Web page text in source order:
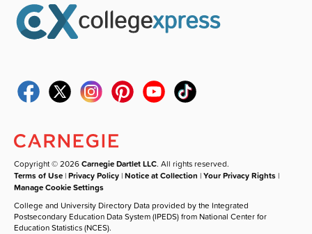
Copyright © 2026Carnegie Dartlet LLC. All rights reserved.
Terms of Use |Privacy Policy |Notice at Collection |Your Privacy Rights |
Manage Cookie Settings
College and University Directory Data provided by the Integrated
Postsecondary Education Data System (IPEDS) from National Center for
Education Statistics (NCES).